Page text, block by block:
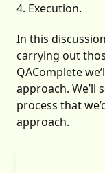
4. Execution.
In this
carrying out
QAComplete
approach. We’ll
process that
approach.